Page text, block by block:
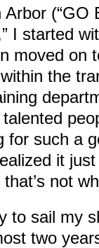
Arbor
I started
moved on
the
for such a
it
not
to sail my
two